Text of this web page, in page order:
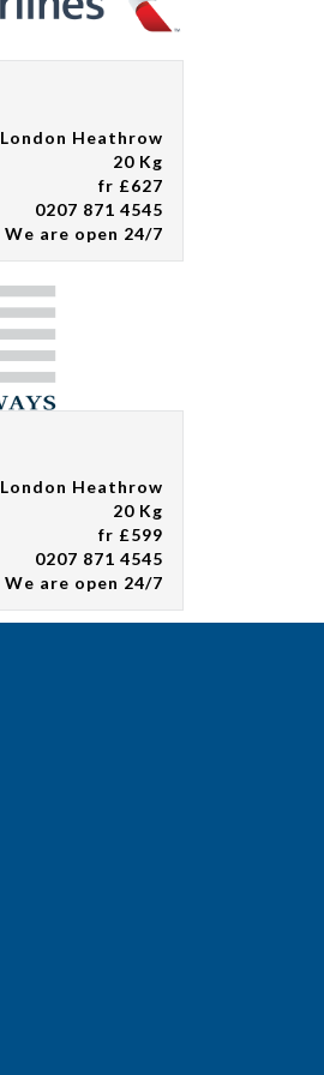
London Heathrow
20 Kg
fr £627
0207 871 4545
We are open 24/7
London Heathrow
20 Kg
fr £599
0207 871 4545
We are open 24/7